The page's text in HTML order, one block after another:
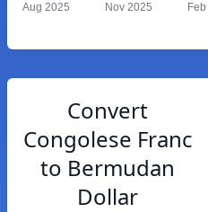
Aug 2025 Nov 2025
Convert
Congolese Franc
to Bermudan
Dollar